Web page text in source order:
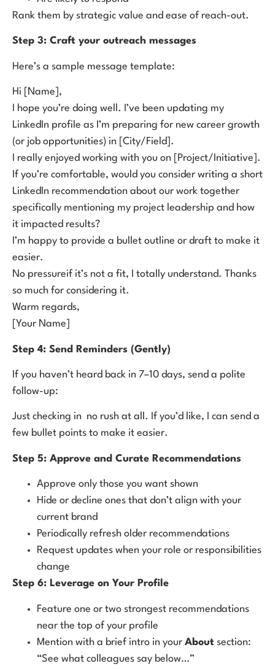
Rank them by strategic value and ease of reach-out.
Step 3: Craft your outreach messages
Here’s a sample message template:
Hi [Name],
I hope you’re doing well. I’ve been updating my
LinkedIn profile as I’m preparing for new career growth
(or job opportunities) in [City/Field].
I really enjoyed working with you on [Project/Initiative].
If you’re comfortable, would you consider writing a short
LinkedIn recommendation about our work together
specifically mentioning my project leadership and how
it impacted results?
I’m happy to provide a bullet outline or draft to make it
easier.
No pressureif it’s not a fit, I totally understand. Thanks
so much for considering it.
Warm regards,
[Your Name]
Step 4: Send Reminders (Gently)
If you haven’t heard back in 7–10 days, send a polite
follow-up:
Just checking in no rush at all. If you’d like, I can send a
few bullet points to make it easier.
Step 5: Approve and Curate Recommendations
Approve only those you want shown
Hide or decline ones that don’t align with your
current brand
Periodically refresh older recommendations
Request updates when your role or responsibilities
change
Step 6: Leverage on Your Profile
Feature one or two strongest recommendations
near the top of your profile
Mention with a brief intro in your About section:
“See what colleagues say below…”